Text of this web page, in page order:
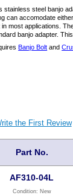
stainless steel banjo
can accomodate
in most applications.
banjo adapter.
Banjo Bolt and
the First Review
Part No.
AF310-04L
Condition: New